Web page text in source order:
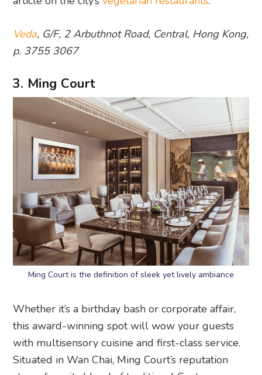
Veda, G/F, 2 Arbuthnot Road, Central, Hong Kong,
p. 3755 3067
3. Ming Court
Ming Court is the definition of sleek yet lively ambiance
Whether it’s a birthday bash or corporate affair,
this award-winning spot will wow your guests
with multisensory cuisine and first-class service.
Situated in Wan Chai, Ming Court’s reputation